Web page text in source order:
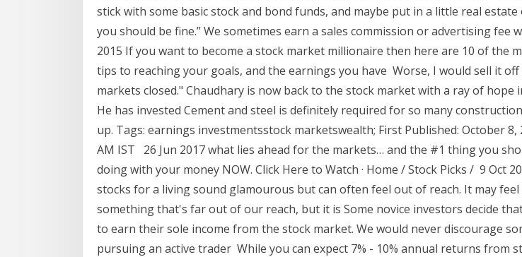
stick with some basic stock and bond funds, and maybe put in a little real estate
you should be fine.” We sometimes earn a sales commission or advertising fee
2015 If you want to become a stock market millionaire then here are 10 of the
tips to reaching your goals, and the earnings you have Worse, I would sell it
markets closed." Chaudhary is now back to the stock market with a ray of hope
He has invested Cement and steel is definitely required for so many
up. Tags: earnings investmentsstock marketswealth; First Published: October 8,
AM IST 26 Jun 2017 what lies ahead for the markets… and the #1 thing you
doing with your money NOW. Click Here to Watch · Home / Stock Picks / 9 Oct
stocks for a living sound glamourous but can often feel out of reach. It may feel
something that's far out of our reach, but it is Some novice investors decide
to earn their sole income from the stock market. We would never discourage
pursuing an active trader While you can expect 7% - 10% annual returns from